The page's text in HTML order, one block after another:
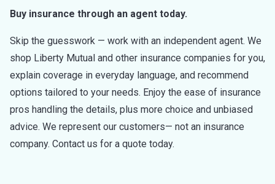
Buy insurance through an agent today.
Skip the guesswork — work with an independent agent. We
shop Liberty Mutual and other insurance companies for you,
explain coverage in everyday language, and recommend
options tailored to your needs. Enjoy the ease of insurance
pros handling the details, plus more choice and unbiased
advice. We represent our customers— not an insurance
company. Contact us for a quote today.